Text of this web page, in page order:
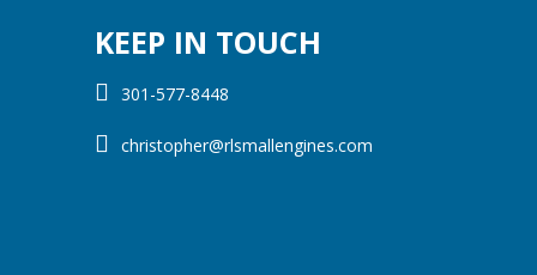
KEEP IN TOUCH
301-577-8448
christopher@rlsmallengines.com